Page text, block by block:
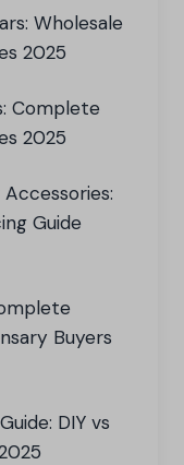
Wholesale
2025
Complete
2025
Guide
Buyers
DIY vs